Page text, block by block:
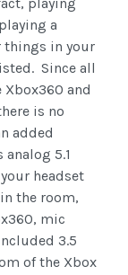
playing
a
things in your
Since all
and
is no
added
5.1
headset
the room,
mic
3.5
of the Xbox